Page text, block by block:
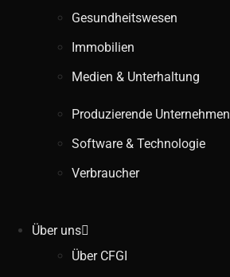
Gesundheitswesen
Immobilien
Medien & Unterhaltung
Produzierende Unternehmen
Software & Technologie
Verbraucher
Über uns
Über CFGI